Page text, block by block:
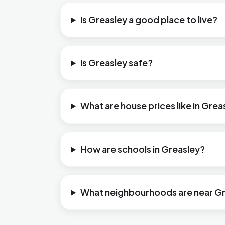
Is Greasley a good place to live?
Is Greasley safe?
What are house prices like in
How are schools in Greasley?
What neighbourhoods are near